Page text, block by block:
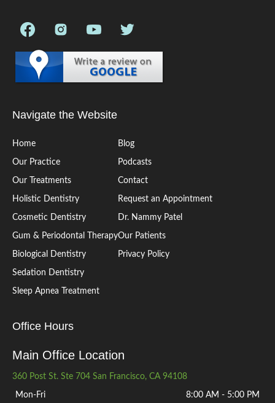
Navigate the Website
Home Blog
Our Practice Podcasts
Our Treatments Contact
Holistic Dentistry Request an Appointment
Cosmetic Dentistry Dr. Nammy Patel
Gum & Periodontal TherapyOur Patients
Biological Dentistry Privacy Policy
Sedation Dentistry
Sleep Apnea Treatment
Office Hours
Main Office Location
360 Post St. Ste 704 San Francisco, CA 94108
Mon-Fri
8:00 AM - 5:00 PM